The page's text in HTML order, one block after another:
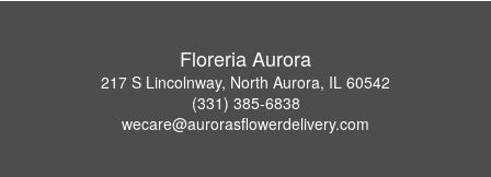
Floreria Aurora
217 S Lincolnway, North Aurora, IL 60542
(331) 385-6838
wecare@aurorasflowerdelivery.com